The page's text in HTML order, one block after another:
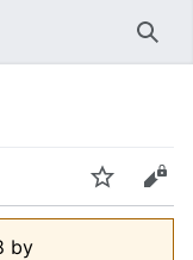
Watch
by